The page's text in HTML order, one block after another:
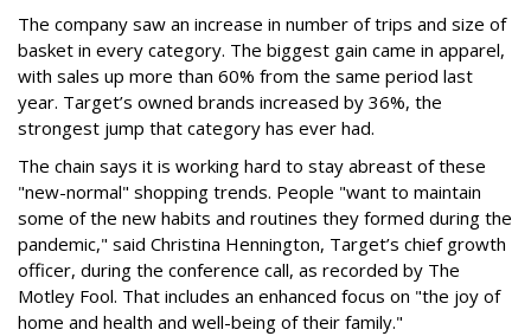
The company saw an increase in number of trips and size of
basket in every category. The biggest gain came in apparel,
with sales up more than 60% from the same period last
year. Target’s owned brands increased by 36%, the
strongest jump that category has ever had.
The chain says it is working hard to stay abreast of these
"new-normal" shopping trends. People "want to maintain
some of the new habits and routines they formed during the
pandemic," said Christina Hennington, Target’s chief growth
officer, during the conference call, as recorded by The
Motley Fool. That includes an enhanced focus on "the joy of
home and health and well-being of their family."